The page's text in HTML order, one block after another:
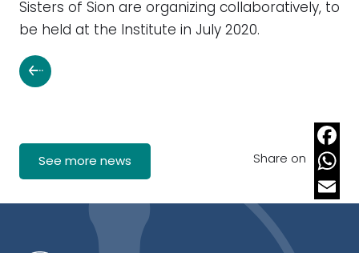
Sisters of Sion are organizing collaboratively, to
be held at the Institute in July 2020.
See more news Share on